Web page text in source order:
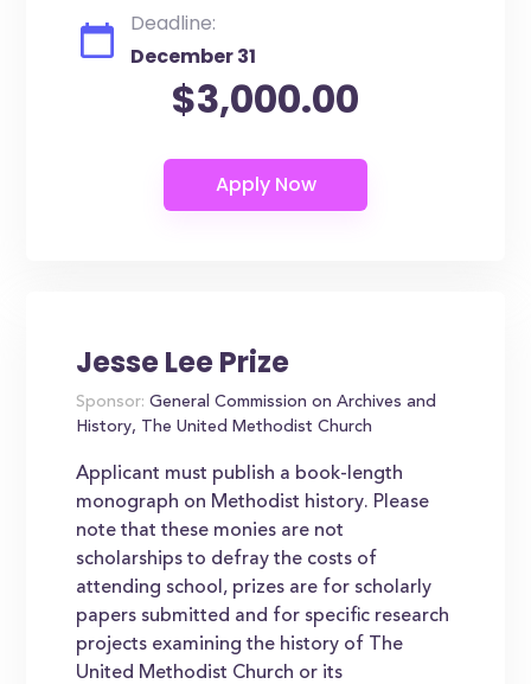
Deadline:
December 31
$3,000.00
Jesse Lee Prize
Sponsor: General Commission on Archives and
History, The United Methodist Church
Applicant must publish a book-length
monograph on Methodist history. Please
note that these monies are not
scholarships to defray the costs of
attending school, prizes are for scholarly
papers submitted and for specific research
projects examining the history of The
United Methodist Church or its